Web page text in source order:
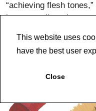
This website uses
have the best user
Close
“achieving flesh
but generally artists